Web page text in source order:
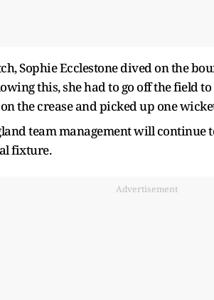
Sophie Ecclestone dived on the
this, she had to go off the field
the crease and picked up one
team management will continue
fixture.
Advertisement